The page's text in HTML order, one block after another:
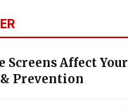
Screens Affect
Prevention